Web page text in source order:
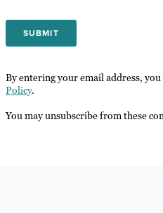
By entering your email address,
Policy.
You may unsubscribe from these